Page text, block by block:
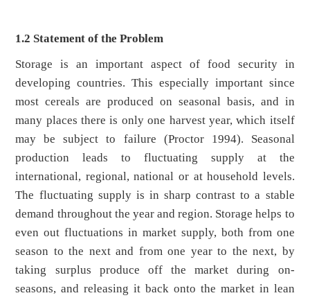
1.2 Statement of the Problem
Storage is an important aspect of food security in
developing countries. This especially important since
most cereals are produced on seasonal basis, and in
many places there is only one harvest year, which itself
may be subject to failure (Proctor 1994). Seasonal
production leads to fluctuating supply at the
international, regional, national or at household levels.
The fluctuating supply is in sharp contrast to a stable
demand throughout the year and region. Storage helps to
even out fluctuations in market supply, both from one
season to the next and from one year to the next, by
taking surplus produce off the market during on-
seasons, and releasing it back onto the market in lean